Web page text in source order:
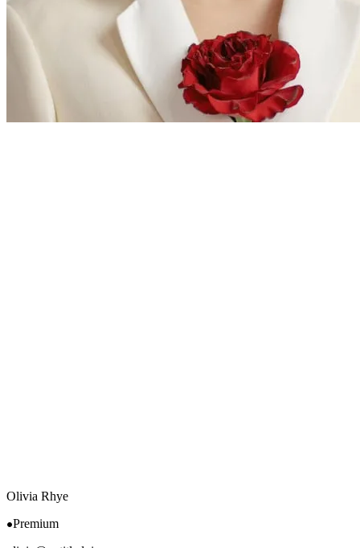
Olivia Rhye
Premium